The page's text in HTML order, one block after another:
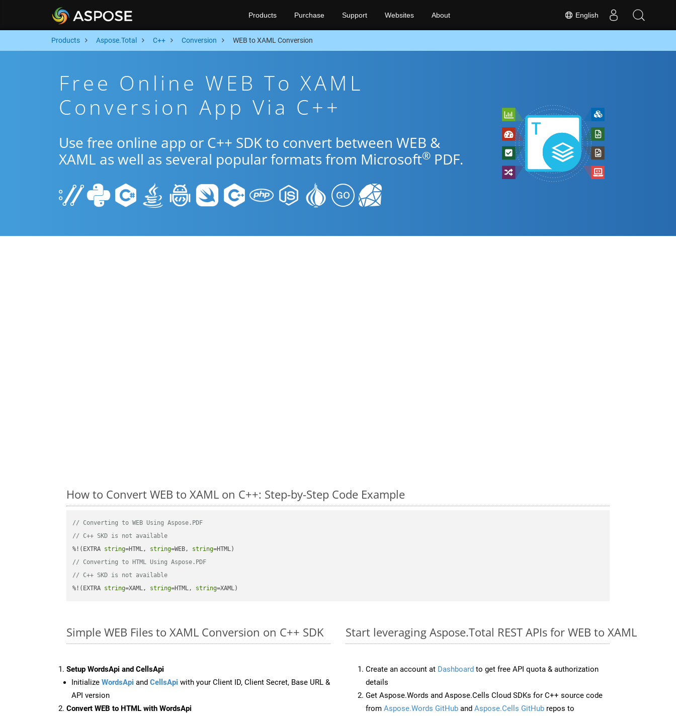
English
Products Purchase Support Websites About
Products Aspose.Total C++ Conversion WEB to XAML Conversion
Free Online WEB To XAML
Conversion App Via C++
Use free online app or C++ SDK to convert between WEB &
XAML as well as several popular formats from Microsoft® PDF.
How to Convert WEB to XAML on C++: Step-by-Step Code Example
// Converting to WEB Using Aspose.PDF
// C++ SKD is not available
%!(EXTRA string=HTML, string=WEB, string
// Converting to HTML Using Aspose.PDF
// C++ SKD is not available
%!(EXTRA string=XAML, string=HTML, string=XAML)
Simple WEB Files to XAML Conversion on C++ SDK
Setup WordsApi and CellsApi
Initialize WordsApi and CellsApi with your Client ID, Client Secret, Base URL &
API version
Convert WEB to HTML with WordsApi
Start leveraging Aspose.Total REST APIs for WEB to XAML
Create an account at Dashboard to get free API quota & authorization
details
Get Aspose.Words and Aspose.Cells Cloud SDKs for C++ source code
from Aspose.Words GitHub and Aspose.Cells GitHub repos to